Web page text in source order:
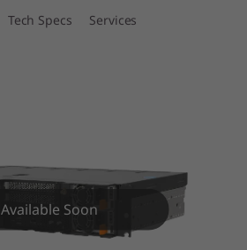
Tech Specs Services
Available Soon